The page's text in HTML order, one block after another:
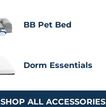
BB Pet Bed
Dorm Essentials
SHOP ALL ACCESSORIES